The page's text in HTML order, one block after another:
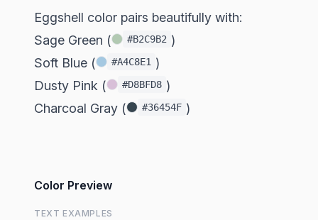
Eggshell color pairs beautifully with:
Sage Green (
#B2C9B2 )
Soft Blue (
#A4C8E1 )
Dusty Pink (
#D8BFD8 )
Charcoal Gray (
#36454F )
Color Preview
TEXT EXAMPLES